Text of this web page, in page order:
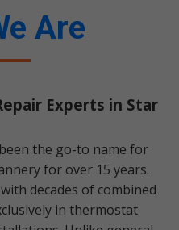
Are
Experts in Star
the go-to name for
for over 15 years.
decades of combined
in thermostat